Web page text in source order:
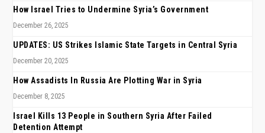
How Israel Tries to Undermine Syria’s Government
December 26, 2025
UPDATES: US Strikes Islamic State Targets in Central Syria
December 20, 2025
How Assadists In Russia Are Plotting War in Syria
December 8, 2025
Israel Kills 13 People in Southern Syria After Failed
Detention Attempt